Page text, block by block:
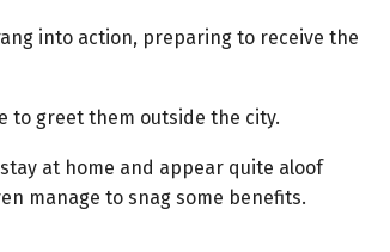
into action, preparing to receive the
to greet them outside the city.
at home and appear quite aloof
manage to snag some benefits.